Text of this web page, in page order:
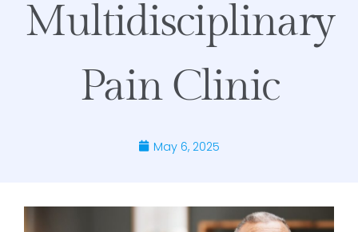
Multidisciplinary
Pain Clinic
May 6, 2025